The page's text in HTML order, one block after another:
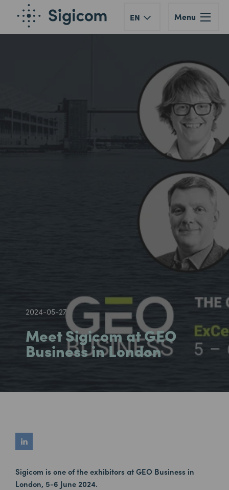
EN Menu
2024-05-27
Meet Sigicom at GEO
Business in London
Sigicom is one of the exhibitors at GEO Business in
London, 5-6 June 2024.